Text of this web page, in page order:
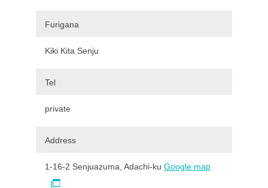
Furigana
Kiki Kita Senju
Tel
private
Address
1-16-2 Senjuazuma, Adachi-ku Google map